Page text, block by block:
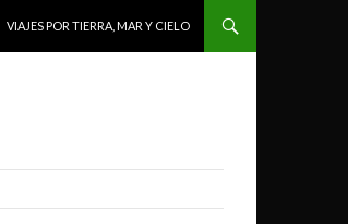
VIAJES POR TIERRA, MAR Y CIELO